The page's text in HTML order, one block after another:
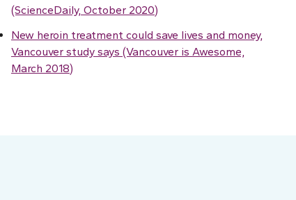
(ScienceDaily, October 2020)
New heroin treatment could save lives and money,
Vancouver study says (Vancouver is Awesome,
March 2018)